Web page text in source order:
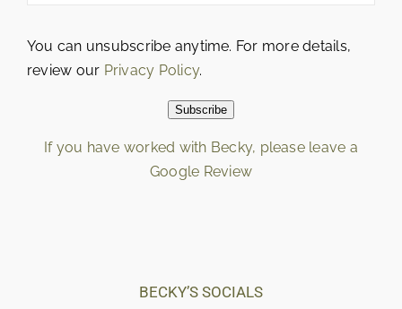
You can unsubscribe anytime. For more details,
review our Privacy Policy.
Subscribe
If you have worked with Becky, please leave a
Google Review
BECKY’S SOCIALS